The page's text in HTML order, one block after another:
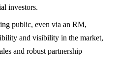
investors.
public, even via an RM,
and visibility in the market,
and robust partnership